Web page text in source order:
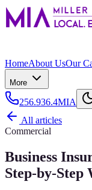
HomeAbout UsOur
More
256.936.4MIA
All articles
Commercial
Business
Step-by-Step